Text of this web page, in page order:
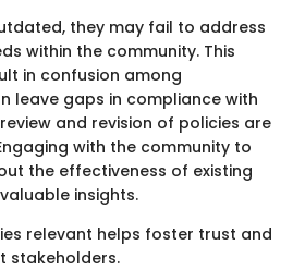
they may fail to address
within the community. This
in confusion among
leave gaps in compliance with
and revision of policies are
with the community to
the effectiveness of existing
insights.
relevant helps foster trust and
stakeholders.